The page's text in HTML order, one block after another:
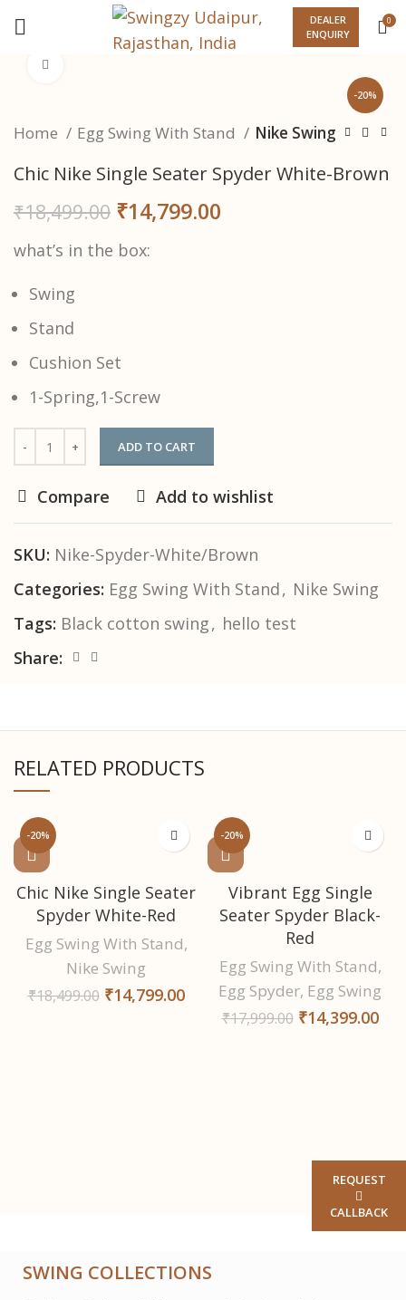
DEALER
ENQUIRY
0
-20%
Home Egg Swing With Stand Nike Swing
Chic Nike Single Seater Spyder White-Brown
₹18,499.00 ₹14,799.00
what’s in the box:
Swing
Stand
Cushion Set
1-Spring,1-Screw
ADD TO CART
Compare Add to wishlist
SKU: Nike-Spyder-White/Brown
Categories: Egg Swing With Stand, Nike Swing
Tags: Black cotton swing, hello test
Share:
RELATED PRODUCTS
-20%
Chic Nike Single Seater
Spyder White-Red
Egg Swing With Stand,
Nike Swing
₹18,499.00 ₹14,799.00
-20%
Vibrant Egg Single
Seater Spyder Black-
Red
Egg Swing With Stand,
Egg Spyder, Egg Swing
₹17,999.00 ₹14,399.00
SWING COLLECTIONS
REQUEST
CALLBACK